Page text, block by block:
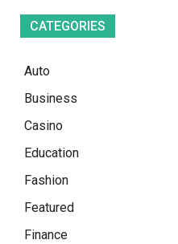
CATEGORIES
Auto
Business
Casino
Education
Fashion
Featured
Finance